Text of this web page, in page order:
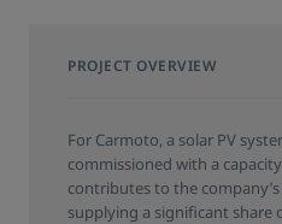
PROJECT OVERVIEW
For Carmoto, a solar PV
commissioned with a
contributes to the
supplying a significant share